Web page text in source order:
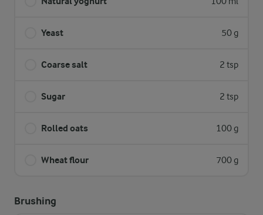
Yeast 50 g
Coarse salt 2 tsp
Sugar 2 tsp
Rolled oats 100 g
Wheat flour 700 g
Brushing